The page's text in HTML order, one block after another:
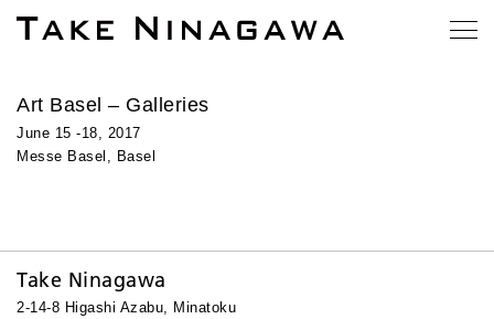
Art Basel – Galleries
June 15 -18, 2017
Messe Basel, Basel
Take Ninagawa
2-14-8 Higashi Azabu, Minatoku